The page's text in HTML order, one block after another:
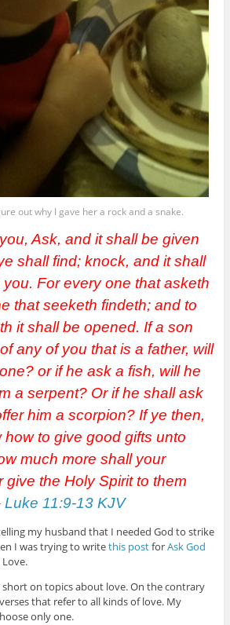
out why I gave her a rock and a snake.
Ask, and it shall be given
shall find; knock, and it shall
For every one that asketh
that seeketh findeth; and to
it shall be opened. If a son
any of you that is a father, will
or if he ask a fish, will he
a serpent? Or if he shall ask
him a scorpion? If ye then,
to give good gifts unto
much more shall your
give the Holy Spirit to them
Luke 11:9-13 KJV
my husband that I needed God to strike
I was trying to writethis postforAsk God
short on topics about love. On the contrary
that refer to all kinds of love. My
only one.